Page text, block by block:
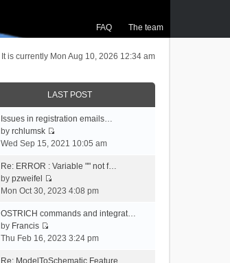
FAQ The team
It is currently Mon Aug 10, 2026 12:34 am
LAST POST
Issues in registration emails…
byrchlumsk
V
e
t
e
a
Wed Sep 15, 2021 10:05 am
Re: ERROR : Variable "" not f…
bypzweifel
V
e
t
Mon Oct 30, 2023 4:08 pm
OSTRICH commands and integrat…
by Francis
V
e
Thu Feb 16, 2023 3:24 pm
Re: ModelToSchematic Feature